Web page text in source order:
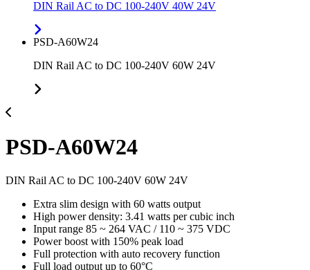
DIN Rail AC to DC 100-240V 40W 24V
PSD-A60W24
DIN Rail AC to DC 100-240V 60W 24V
PSD-A60W24
DIN Rail AC to DC 100-240V 60W 24V
Extra slim design with 60 watts output
High power density: 3.41 watts per cubic inch
Input range 85 ~ 264 VAC / 110 ~ 375 VDC
Power boost with 150% peak load
Full protection with auto recovery function
Full load output up to 60°C